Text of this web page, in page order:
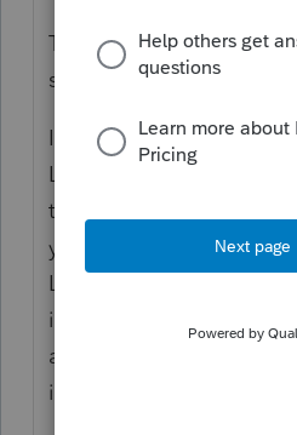
There is no direct line
support that would have
I can add a suggestion
Lacerte does not
the same as nothing,
you want a 0, then use a
Likely you need to use
input for items like
amounts to each state,
is 400.